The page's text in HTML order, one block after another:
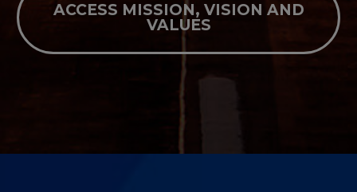
ACCESS MISSION, VISION AND
VALUES